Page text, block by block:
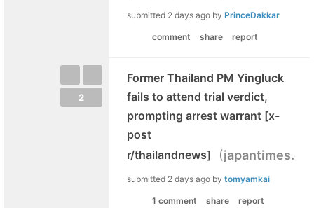
submitted 2 days ago by PrinceDakkar
comment share report
2
Former Thailand PM Yingluck
fails to attend trial verdict,
prompting arrest warrant [x-
post
r/thailandnews]
(
submitted 2 days ago by tomyamkai
1 comment share report